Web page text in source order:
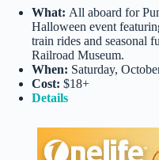
What: All aboard for
Halloween event
train rides and seasonal
Railroad Museum.
When: Saturday,
Cost: $18+
Details